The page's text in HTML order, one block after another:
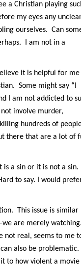
a Christian playing
my eyes any
ourselves. Can
I am not in a
it is helpful for
Some might say “I
I am not addicted to
involve murder,
hundreds of
there that are a lot of
is a sin or it is not a
to say. I would
This issue is similar
are merely
not real, seems to me
also be problematic.
to how violent a